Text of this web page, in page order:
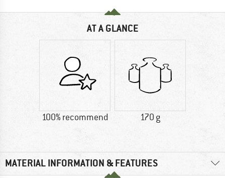
AT A GLANCE
100% recommend 170 g
MATERIAL INFORMATION & FEATURES